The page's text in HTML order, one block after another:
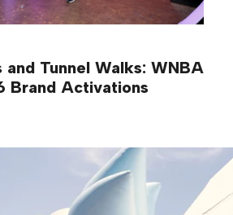
and Tunnel Walks: WNBA
Brand Activations